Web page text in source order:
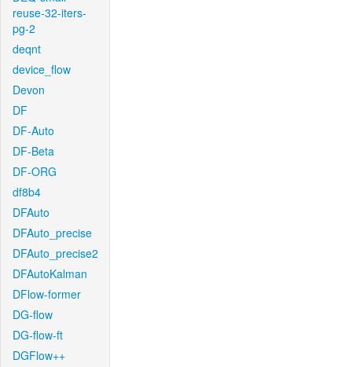
reuse-32-iters-
pg-2
deqnt
device_flow
Devon
DF
DF-Auto
DF-Beta
DF-ORG
df8b4
DFAuto
DFAuto_precise
DFAuto_precise2
DFAutoKalman
DFlow-former
DG-flow
DG-flow-ft
DGFlow++